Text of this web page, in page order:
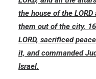
the house of the
them out of the city.
LORD, sacrificed
it, and commanded
Israel.